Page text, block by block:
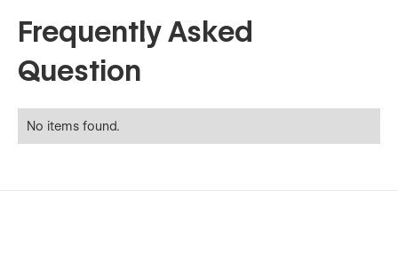
Frequently Asked
Question
No items found.